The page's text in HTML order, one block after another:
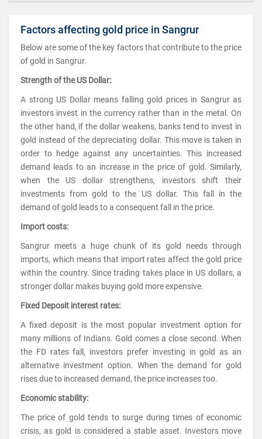
Factors affecting gold price in Sangrur
Below are some of the key factors that contribute to the price
of gold in Sangrur.
Strength of the US Dollar:
A strong US Dollar means falling gold prices in Sangrur as
investors invest in the currency rather than in the metal. On
the other hand, if the dollar weakens, banks tend to invest in
gold instead of the depreciating dollar. This move is taken in
order to hedge against any uncertainties. This increased
demand leads to an increase in the price of gold. Similarly,
when the US dollar strengthens, investors shift their
investments from gold to the US dollar. This fall in the
demand of gold leads to a consequent fall in the price.
Import costs:
Sangrur meets a huge chunk of its gold needs through
imports, which means that import rates affect the gold price
within the country. Since trading takes place in US dollars, a
stronger dollar makes buying gold more expensive.
Fixed Deposit interest rates:
A fixed deposit is the most popular investment option for
many millions of Indians. Gold comes a close second. When
the FD rates fall, investors prefer investing in gold as an
alternative investment option. When the demand for gold
rises due to increased demand, the price increases too.
Economic stability:
The price of gold tends to surge during times of economic
crisis, as gold is considered a stable asset. Investors move